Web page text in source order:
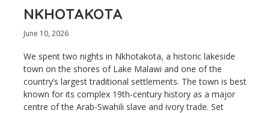
NKHOTAKOTA
June 10, 2026
We spent two nights in Nkhotakota, a historic lakeside
town on the shores of Lake Malawi and one of the
country’s largest traditional settlements. The town is best
known for its complex 19th-century history as a major
centre of the Arab-Swahili slave and ivory trade. Set